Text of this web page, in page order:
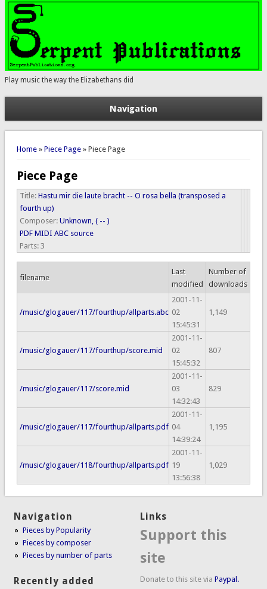
Play music the way the Elizabethans did
Navigation
You are here
Home» Piece Page» Piece Page
Piece Page
Title: Hastu mir die laute bracht -- O rosa bella (transposed a
fourth up)
Composer: Unknown, ( -- )
PDF MIDI ABC source
Parts: 3
filename
Last
modified
Number of
downloads
/music/glogauer/117/fourthup/allparts.abc
2001-11-
02
15:45:31
1,149
/music/glogauer/117/fourthup/score.mid
2001-11-
02
15:45:32
807
/music/glogauer/117/score.mid
2001-11-
03
14:32:43
829
/music/glogauer/117/fourthup/allparts.pdf
2001-11-
04
14:39:24
1,195
/music/glogauer/118/fourthup/allparts.pdf
2001-11-
19
13:56:38
1,029
Navigation
Pieces by Popularity
Pieces by composer
Pieces by number of parts
Recently added
Links
Support this
site
Donate to this site viaPaypal.